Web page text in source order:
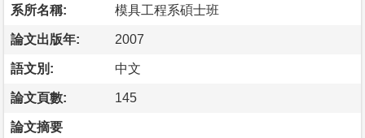
系所名稱: 模具工程系碩士班
論文出版年: 2007
語文別: 中文
論文頁數: 145
論文摘要